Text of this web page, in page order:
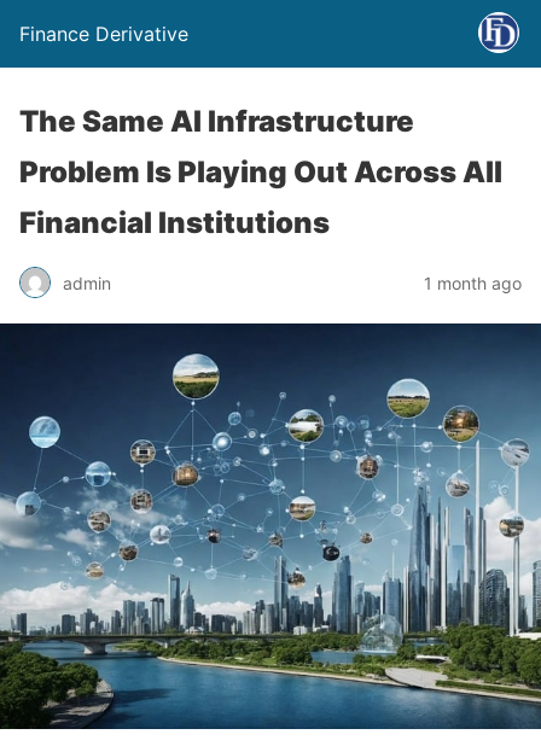
Finance Derivative
The Same AI Infrastructure
Problem Is Playing Out Across All
Financial Institutions
admin 1 month ago